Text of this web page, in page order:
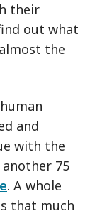
their
out what
the
and
with the
75
. A whole
that much